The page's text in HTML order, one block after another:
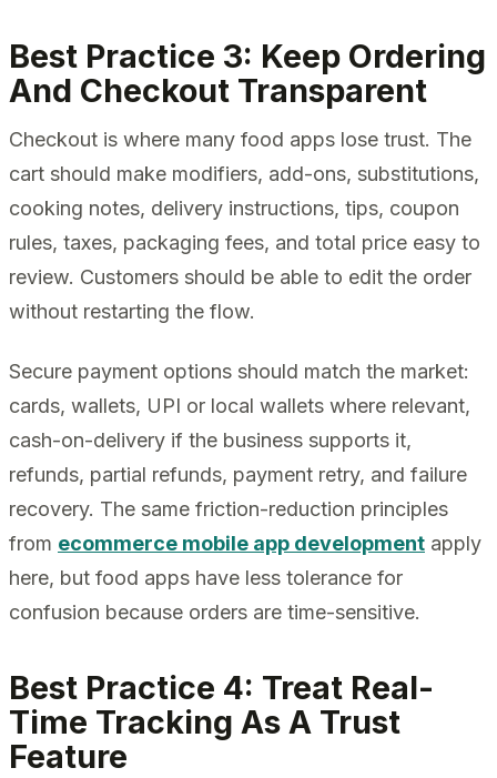
Best Practice 3: Keep Ordering
And Checkout Transparent
Checkout is where many food apps lose trust. The
cart should make modifiers, add-ons, substitutions,
cooking notes, delivery instructions, tips, coupon
rules, taxes, packaging fees, and total price easy to
review. Customers should be able to edit the order
without restarting the flow.
Secure payment options should match the market:
cards, wallets, UPI or local wallets where relevant,
cash-on-delivery if the business supports it,
refunds, partial refunds, payment retry, and failure
recovery. The same friction-reduction principles
from ecommerce mobile app development apply
here, but food apps have less tolerance for
confusion because orders are time-sensitive.
Best Practice 4: Treat Real-
Time Tracking As A Trust
Feature